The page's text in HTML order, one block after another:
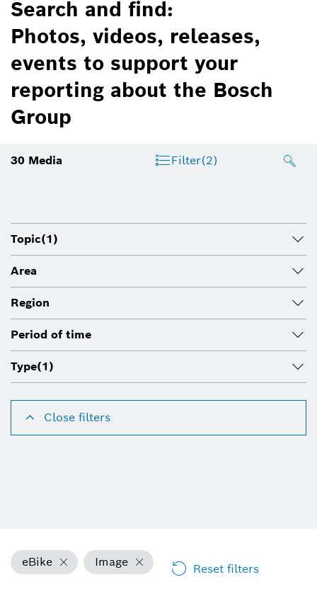
Search and find:
Photos, videos, releases,
events to support your
reporting about the Bosch
Group
30 Media Filter(2)
Topic(1)
Area
Region
Period of time
Type(1)
Close filters
eBike Image Reset filters